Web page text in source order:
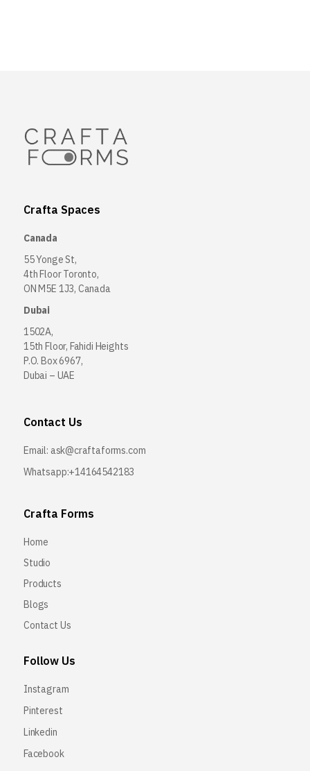
Crafta Spaces
Canada
55 Yonge St,
4th Floor Toronto,
ON M5E 1J3, Canada
Dubai
1502A,
15th Floor, Fahidi Heights
P.O. Box 6967,
Dubai – UAE
Contact Us
Email: ask@craftaforms.com
Whatsapp:+14164542183
Crafta Forms
Home
Studio
Products
Blogs
Contact Us
Follow Us
Instagram
Pinterest
Linkedin
Facebook